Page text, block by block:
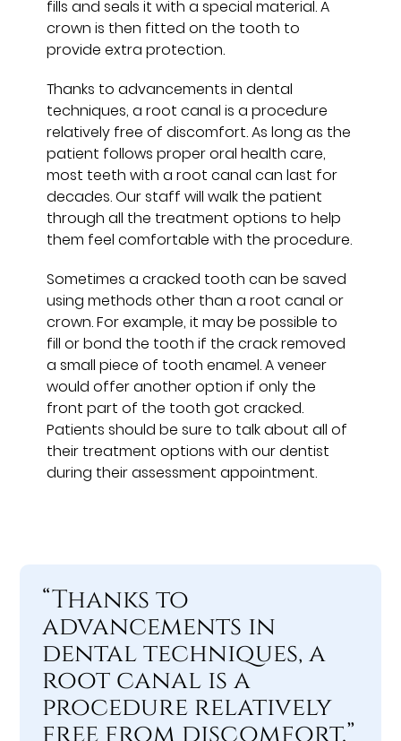
fills and seals it with a special material. A
crown is then fitted on the tooth to
provide extra protection.
Thanks to advancements in dental
techniques, a root canal is a procedure
relatively free of discomfort. As long as the
patient follows proper oral health care,
most teeth with a root canal can last for
decades. Our staff will walk the patient
through all the treatment options to help
them feel comfortable with the procedure.
Sometimes a cracked tooth can be saved
using methods other than a root canal or
crown. For example, it may be possible to
fill or bond the tooth if the crack removed
a small piece of tooth enamel. A veneer
would offer another option if only the
front part of the tooth got cracked.
Patients should be sure to talk about all of
their treatment options with our dentist
during their assessment appointment.
“Thanks to
advancements in
dental techniques, a
root canal is a
procedure relatively
free from discomfort.”